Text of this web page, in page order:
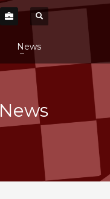
News
News